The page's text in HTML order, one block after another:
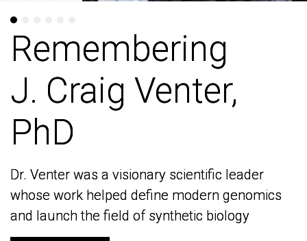
Remembering
J. Craig Venter,
PhD
Dr. Venter was a visionary scientific leader
whose work helped define modern genomics
and launch the field of synthetic biology
Remembering
J. Craig Venter,
PhD
Dr. Venter was a visionary scientific leader
whose work helped define modern genomics
and launch the field of synthetic biology